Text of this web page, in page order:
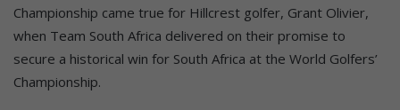
Championship came true for Hillcrest golfer, Grant Olivier,
when Team South Africa delivered on their promise to
secure a historical win for South Africa at the World Golfers’
Championship.